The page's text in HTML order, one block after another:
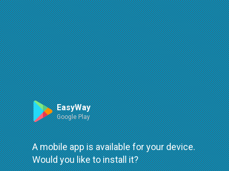
Route
An error occured while loading
try again
Leaflet| ©OpenStreetMap| ©OpenMapTiles
EasyWay
Google Play
A mobile app is available for your device.
Would you like to install it?